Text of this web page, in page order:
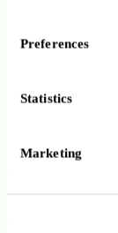
Preferences
Statistics
Marketing
Luxembourg.